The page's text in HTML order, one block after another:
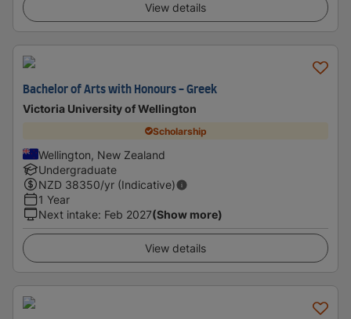
View details
Bachelor of Arts with Honours - Greek
Victoria University of Wellington
Scholarship
Wellington, New Zealand
Undergraduate
NZD 38350/yr (Indicative)
1 Year
Next intake: Feb 2027(Show more)
View details